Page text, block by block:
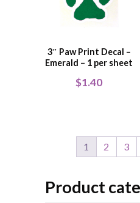
3″ Paw Print Decal –
Emerald – 1 per sheet
$1.40
1 2 3
Product